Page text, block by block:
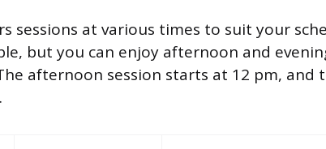
sessions at various times to suit your
but you can enjoy afternoon and
afternoon session starts at 12 pm, and